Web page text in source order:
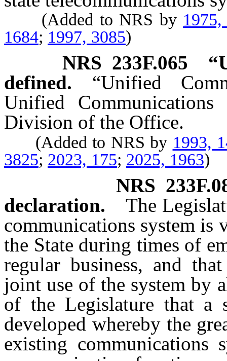
(Added to NRS by
1684; 1997, 3085)
NRS 233F.065
defined.
“Unified
Unified
Division of the Office.
(Added to NRS by 1993,
3825; 2023, 175; 2025, 1963)
NRS
declaration.
The
communications system is
the State during times of
regular business, and
joint use of the system by
of the Legislature that a
developed whereby the
existing communications